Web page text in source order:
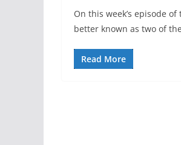
On this week’s episode
better known as two of
Read More